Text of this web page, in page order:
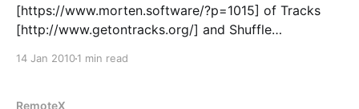
[https://www.morten.software/?p=1015] of Tracks
[http://www.getontracks.org/] and Shuffle
14 Jan 20101 min read
RemoteX